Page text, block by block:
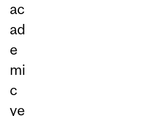
ac
ad
e
mi
c
ye